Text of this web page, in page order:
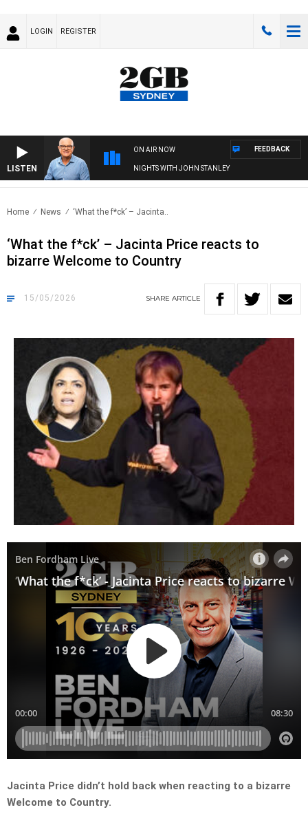
LOGIN REGISTER
LISTEN
ON AIR NOW
NIGHTS WITH JOHN STANLEY
FEEDBACK
Home News ‘What the f*ck’ – Jacinta..
‘What the f*ck’ – Jacinta Price reacts to
bizarre Welcome to Country
15/05/2026 SHARE ARTICLE
Jacinta Price didn’t hold back when reacting to a bizarre
Welcome to Country.